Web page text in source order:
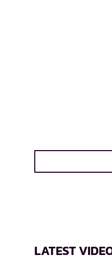
LATEST